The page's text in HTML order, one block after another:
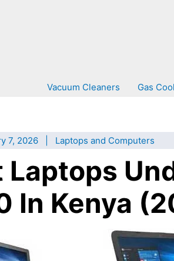
Vacuum Cleaners Gas
7, 2026 Laptops and Computers
Laptops
In Kenya